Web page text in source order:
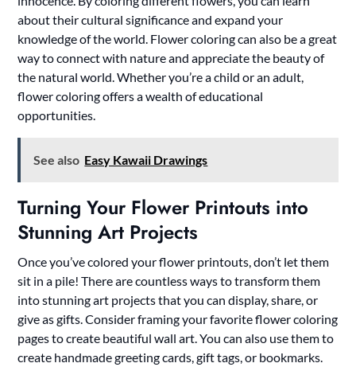
about their cultural significance and expand your
knowledge of the world. Flower coloring can also be a great
way to connect with nature and appreciate the beauty of
the natural world. Whether you’re a child or an adult,
flower coloring offers a wealth of educational
opportunities.
See also Easy Kawaii Drawings
Turning Your Flower Printouts into
Stunning Art Projects
Once you’ve colored your flower printouts, don’t let them
sit in a pile! There are countless ways to transform them
into stunning art projects that you can display, share, or
give as gifts. Consider framing your favorite flower coloring
pages to create beautiful wall art. You can also use them to
create handmade greeting cards, gift tags, or bookmarks.